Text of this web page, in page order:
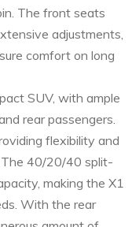
The front seats
adjustments,
comfort on long
SUV, with ample
rear passengers.
flexibility and
The 40/20/40 split-
making the X1
With the rear